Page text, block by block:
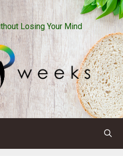
Losing Your Mind